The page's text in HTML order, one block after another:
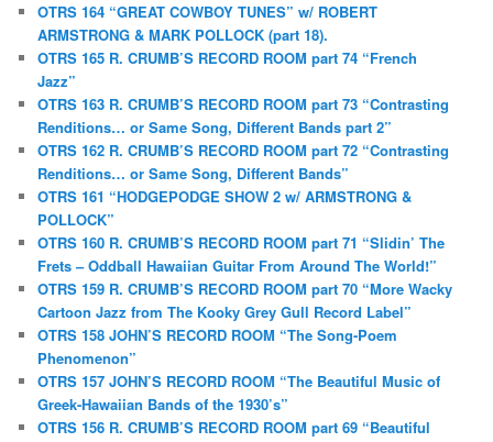
OTRS 164 “GREAT COWBOY TUNES” w/ ROBERT
ARMSTRONG & MARK POLLOCK (part 18).
OTRS 165 R. CRUMB’S RECORD ROOM part 74 “French
Jazz”
OTRS 163 R. CRUMB’S RECORD ROOM part 73 “Contrasting
Renditions… or Same Song, Different Bands part 2”
OTRS 162 R. CRUMB’S RECORD ROOM part 72 “Contrasting
Renditions… or Same Song, Different Bands”
OTRS 161 “HODGEPODGE SHOW 2 w/ ARMSTRONG &
POLLOCK”
OTRS 160 R. CRUMB’S RECORD ROOM part 71 “Slidin’ The
Frets – Oddball Hawaiian Guitar From Around The World!”
OTRS 159 R. CRUMB’S RECORD ROOM part 70 “More Wacky
Cartoon Jazz from The Kooky Grey Gull Record Label”
OTRS 158 JOHN’S RECORD ROOM “The Song-Poem
Phenomenon”
OTRS 157 JOHN’S RECORD ROOM “The Beautiful Music of
Greek-Hawaiian Bands of the 1930’s”
OTRS 156 R. CRUMB’S RECORD ROOM part 69 “Beautiful